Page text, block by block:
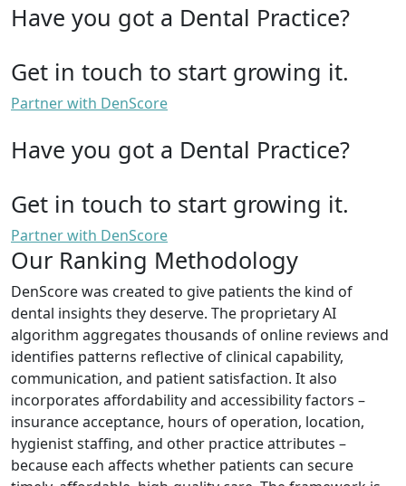
Have you got a Dental Practice?
Get in touch to start growing it.
Partner with DenScore
Have you got a Dental Practice?
Get in touch to start growing it.
Partner with DenScore
Our Ranking Methodology
DenScore was created to give patients the kind of
dental insights they deserve. The proprietary AI
algorithm aggregates thousands of online reviews and
identifies patterns reflective of clinical capability,
communication, and patient satisfaction. It also
incorporates affordability and accessibility factors –
insurance acceptance, hours of operation, location,
hygienist staffing, and other practice attributes –
because each affects whether patients can secure